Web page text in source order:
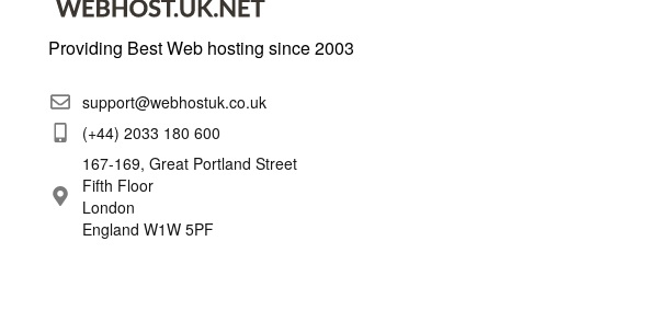
Providing Best Web hosting since 2003
support@webhostuk.co.uk
(+44) 2033 180 600
167-169, Great Portland Street
Fifth Floor
London
England W1W 5PF